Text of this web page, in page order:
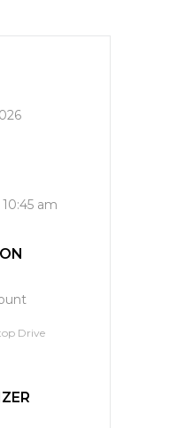
am
Drive